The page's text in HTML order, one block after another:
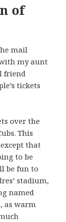
of
mail
my aunt
friend
tickets
over the
This
that
to be
be fun to
stadium,
named
as warm